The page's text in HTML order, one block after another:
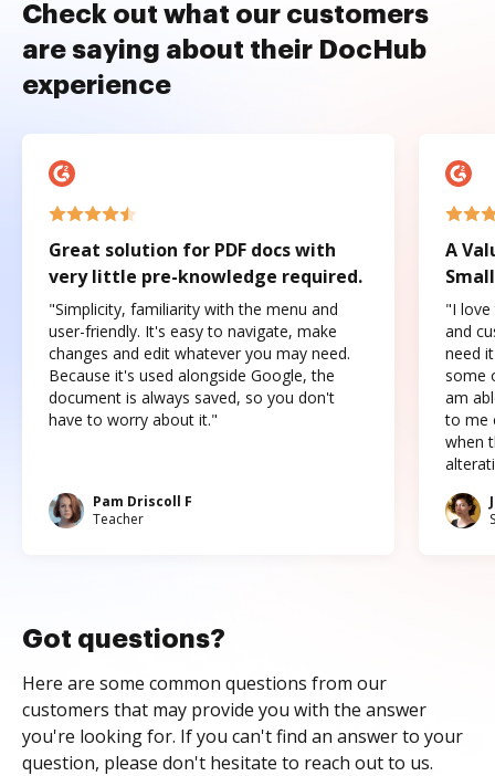
Check out what our customers
are saying about their DocHub
experience
Great solution for PDF docs with
very little pre-knowledge required.
"Simplicity, familiarity with the menu and
user-friendly. It's easy to navigate, make
changes and edit whatever you may need.
Because it's used alongside Google, the
document is always saved, so you don't
have to worry about it."
Pam Driscoll F
Teacher
A
"I love
and
need
some
am
to me
when
Got questions?
Here are some common questions from our
customers that may provide you with the answer
you're looking for. If you can't find an answer to your
question, please don't hesitate to reach out to us.